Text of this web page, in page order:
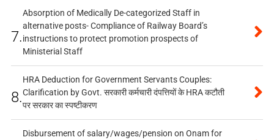
7.
Absorption of Medically De-categorized Staff in
alternative posts- Compliance of Railway Board’s
instructions to protect promotion prospects of
Ministerial Staff
8.
HRA Deduction for Government Servants Couples:
Clarification by Govt. सरकारी कर्मचारी दंपत्तियों के HRA कटौती
पर सरकार का स्पष्टीकरण
Disbursement of salary/wages/pension on Onam for